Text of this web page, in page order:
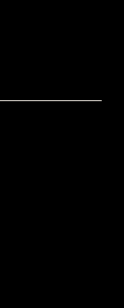
YORK, NY 10013